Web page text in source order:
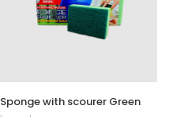
Sponge with scourer Green